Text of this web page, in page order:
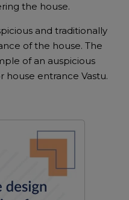
the house.
and traditionally
of the house. The
of an auspicious
house entrance Vastu.